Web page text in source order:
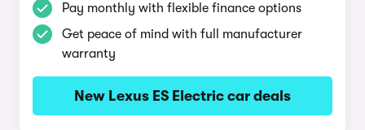
Pay monthly with flexible finance options
Get peace of mind with full manufacturer
warranty
New Lexus ES Electric car deals